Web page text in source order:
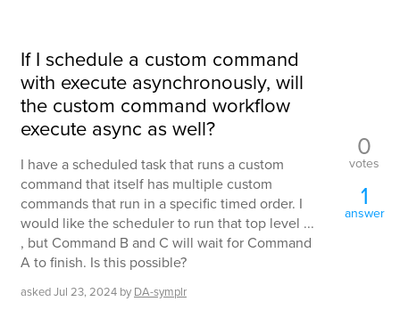
If I schedule a custom command
with execute asynchronously, will
the custom command workflow
execute async as well?
I have a scheduled task that runs a custom
command that itself has multiple custom
commands that run in a specific timed order. I
would like the scheduler to run that top level ...
, but Command B and C will wait for Command
A to finish. Is this possible?
askedJul 23, 2024 by DA-symplr
0
votes
1
answer